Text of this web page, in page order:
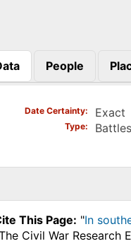
People
Date Certainty Exact
Type
This Page: "In
Civil War